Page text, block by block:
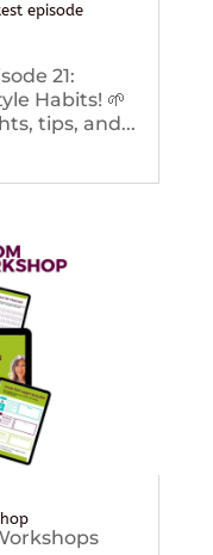
episode
21:
Habits! 🌱
tips, and...